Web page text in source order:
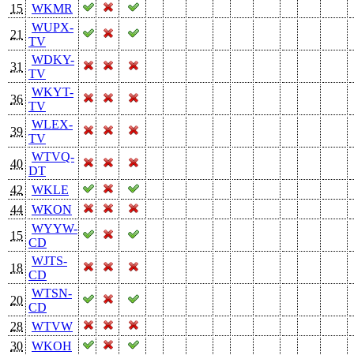
15
WKMR
21
WUPX-
TV
31
WDKY-
TV
36
WKYT-
TV
39
WLEX-
TV
40
WTVQ-
DT
42
WKLE
44
WKON
15
WYYW-
CD
18
WJTS-
CD
20
WTSN-
CD
28
WTVW
30
WKOH